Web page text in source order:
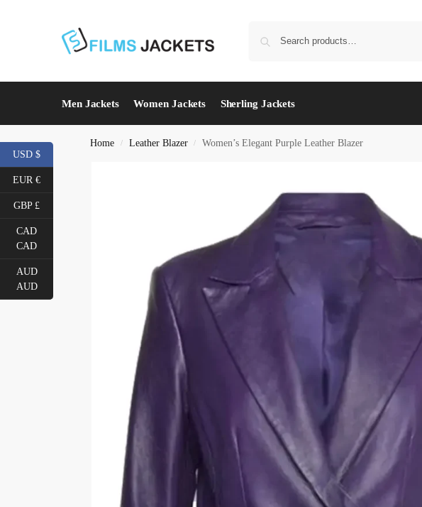
Men Jackets Women Jackets Sherling Jackets
Home / Leather Blazer / Women’s Elegant Purple Leather Blazer
USD $
EUR €
GBP £
CAD
CAD
AUD
AUD